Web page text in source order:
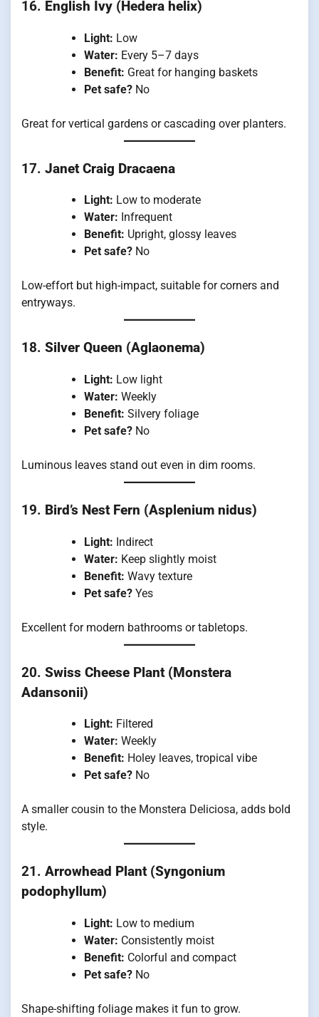
16. English Ivy (Hedera helix)
Light: Low
Water: Every 5–7 days
Benefit: Great for hanging baskets
Pet safe? No
Great for vertical gardens or cascading over planters.
17. Janet Craig Dracaena
Light: Low to moderate
Water: Infrequent
Benefit: Upright, glossy leaves
Pet safe? No
Low-effort but high-impact, suitable for corners and
entryways.
18. Silver Queen (Aglaonema)
Light: Low light
Water: Weekly
Benefit: Silvery foliage
Pet safe? No
Luminous leaves stand out even in dim rooms.
19. Bird’s Nest Fern (Asplenium nidus)
Light: Indirect
Water: Keep slightly moist
Benefit: Wavy texture
Pet safe? Yes
Excellent for modern bathrooms or tabletops.
20. Swiss Cheese Plant (Monstera
Adansonii)
Light: Filtered
Water: Weekly
Benefit: Holey leaves, tropical vibe
Pet safe? No
A smaller cousin to the Monstera Deliciosa, adds bold
style.
21. Arrowhead Plant (Syngonium
podophyllum)
Light: Low to medium
Water: Consistently moist
Benefit: Colorful and compact
Pet safe? No
Shape-shifting foliage makes it fun to grow.